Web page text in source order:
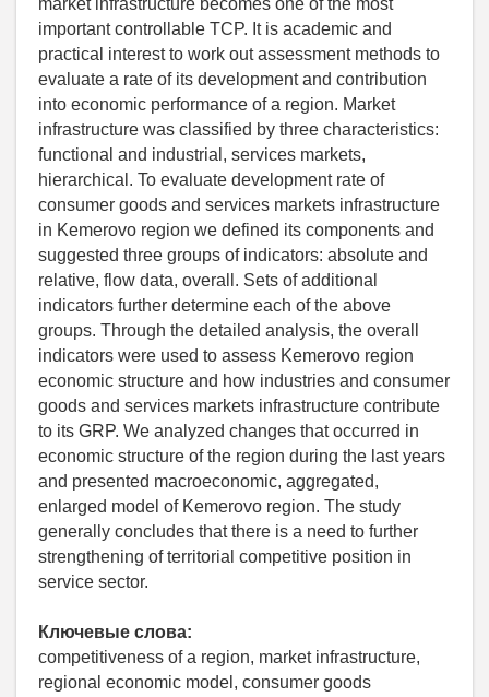
market infrastructure becomes one of the most
important controllable TCP. It is academic and
practical interest to work out assessment methods to
evaluate a rate of its development and contribution
into economic performance of a region. Market
infrastructure was classified by three characteristics:
functional and industrial, services markets,
hierarchical. To evaluate development rate of
consumer goods and services markets infrastructure
in Kemerovo region we defined its components and
suggested three groups of indicators: absolute and
relative, flow data, overall. Sets of additional
indicators further determine each of the above
groups. Through the detailed analysis, the overall
indicators were used to assess Kemerovo region
economic structure and how industries and consumer
goods and services markets infrastructure contribute
to its GRP. We analyzed changes that occurred in
economic structure of the region during the last years
and presented macroeconomic, aggregated,
enlarged model of Kemerovo region. The study
generally concludes that there is a need to further
strengthening of territorial competitive position in
service sector.
Ключевые слова:
competitiveness of a region, market infrastructure,
regional economic model, consumer goods